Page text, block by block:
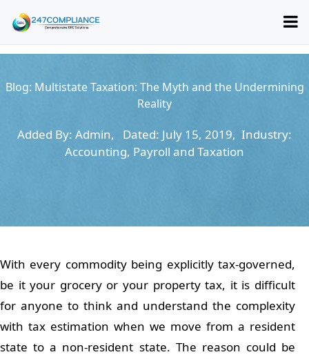
Blog: Multistate Taxation: The Myth and the Undermining
Reality
Added By: Admin, Dated: July 15, 2019, Industry:
Accounting, Payroll and Taxation
With every commodity being explicitly tax-governed,
be it your grocery or your property tax, it is difficult
for anyone to think and understand the complexity
with tax estimation when we move from a resident
state to a non-resident state. The reason could be